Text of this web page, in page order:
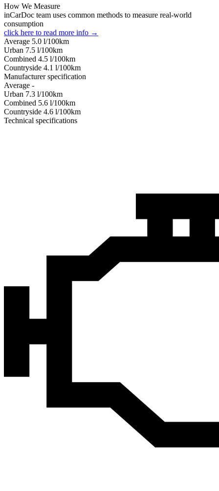
How We Measure
inCarDoc team uses common methods to measure real-world
consumption
click here to read more info →
Average 5.0 l/100km
Urban 7.5 l/100km
Combined 4.5 l/100km
Сountryside 4.1 l/100km
Manufacturer specification
Average -
Urban 7.3 l/100km
Combined 5.6 l/100km
Сountryside 4.6 l/100km
Technical specifications